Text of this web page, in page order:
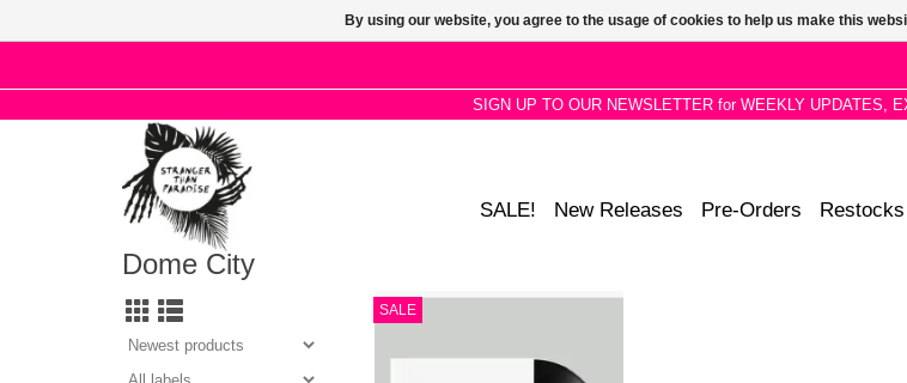
SIGN UP TO OUR NEWSLETTER for WEEKLY UPDATES,
SALE! New Releases Pre-Orders Restocks
Dome City
SALE
Built around a super catchy funky
keyboard riff and bassline which
Prince had recorded it, “Dig It!”
By using our website, you agree to the usage of cookies to help us make this